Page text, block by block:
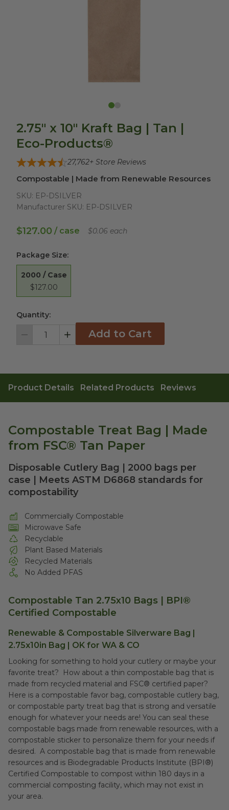
2.75" x 10" Kraft Bag | Tan |
Eco-Products®
27,762+ Store Reviews
Compostable | Made from Renewable Resources
SKU: EP-DSILVER
Manufacturer SKU: EP-DSILVER
$127.00 / case $0.06 each
Package Size:
2000 / Case
$127.00
Quantity:
Decrement IncrementAdd to Cart
Product Details Related Products Reviews
Compostable Treat Bag | Made
from FSC® Tan Paper
Disposable Cutlery Bag | 2000 bags per
case | Meets ASTM D6868 standards for
compostability
Commercially Compostable
Microwave Safe
Recyclable
Plant Based Materials
Recycled Materials
No Added PFAS
Compostable Tan 2.75x10 Bags | BPI®
Certified Compostable
Renewable & Compostable Silverware Bag |
2.75x10in Bag | OK for WA & CO
Looking for something to hold your cutlery or maybe your
favorite treat? How about a thin compostable bag that is
made from recycled material and FSC® certified paper?
Here is a compostable favor bag, compostable cutlery bag,
or compostable party treat bag that is strong and versatile
enough for whatever your needs are! You can seal these
compostable bags made from renewable resources, with a
compostable sticker to personalize them for your needs if
desired. A compostable bag that is made from renewable
resources and is Biodegradable Products Institute (BPI®)
Certified Compostable to compost within 180 days in a
commercial composting facility, which may not exist in
your area.